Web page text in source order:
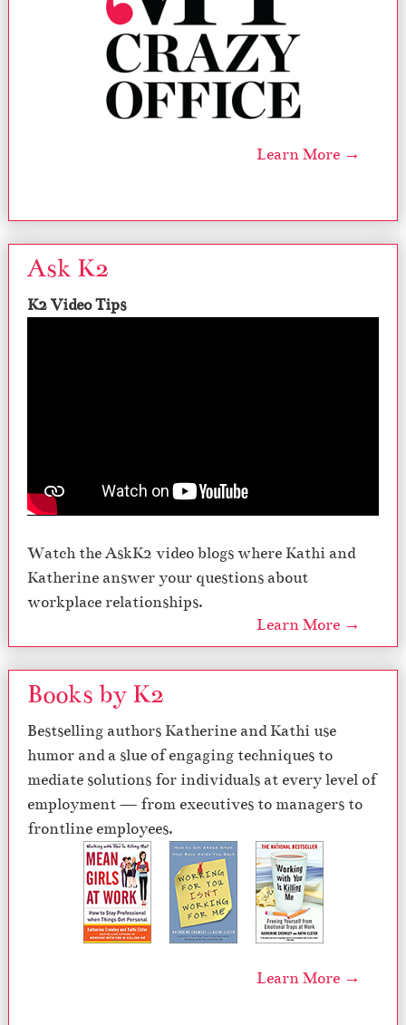
Learn More →
Ask K2
K2 Video Tips
Watch the AskK2 video blogs where Kathi and
Katherine answer your questions about
workplace relationships.
Learn More →
Books by K2
Bestselling authors Katherine and Kathi use
humor and a slue of engaging techniques to
mediate solutions for individuals at every level of
employment — from executives to managers to
frontline employees.
Learn More →